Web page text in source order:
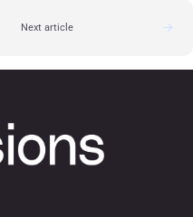
Next article